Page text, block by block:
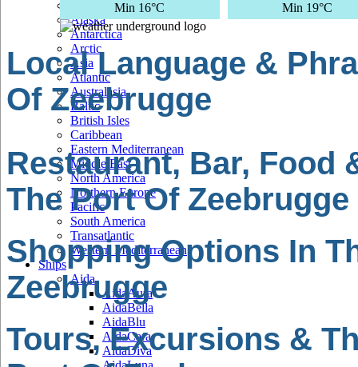
Alaska
Antarctica
Arctic
Asia
Atlantic
Australasia
Baltic
British Isles
Caribbean
Eastern Mediterranean
Middle East
North America
Northern Europe
Pacific
South America
Transatlantic
Western Mediterranean
Ships
Aida
AidaAura
AidaBella
AidaBlu
AidaCara
AidaDiva
Min 16°C
Min 19°C
Local Language &
Of Zeebrugge
Restaurant, Bar, Food
The Port Of Zeebrugge
Shopping Options In
Zeebrugge
Tours, Excursions &